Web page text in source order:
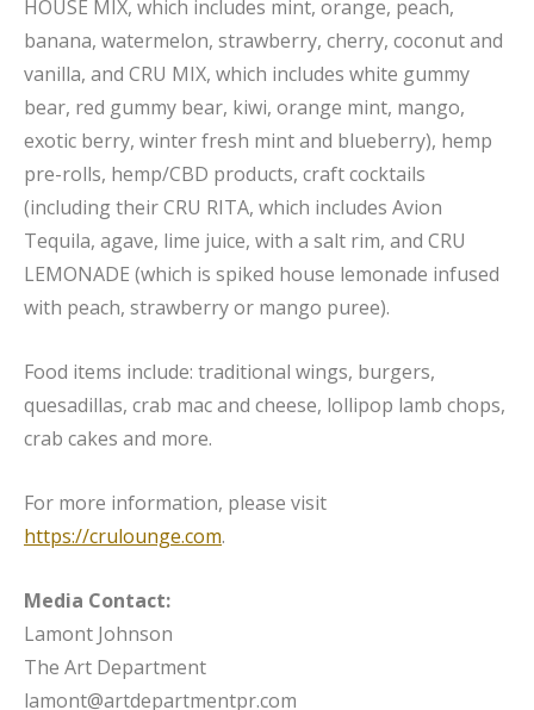
HOUSE MIX, which includes mint, orange, peach,
banana, watermelon, strawberry, cherry, coconut and
vanilla, and CRU MIX, which includes white gummy
bear, red gummy bear, kiwi, orange mint, mango,
exotic berry, winter fresh mint and blueberry), hemp
pre-rolls, hemp/CBD products, craft cocktails
(including their CRU RITA, which includes Avion
Tequila, agave, lime juice, with a salt rim, and CRU
LEMONADE (which is spiked house lemonade infused
with peach, strawberry or mango puree).
Food items include: traditional wings, burgers,
quesadillas, crab mac and cheese, lollipop lamb chops,
crab cakes and more.
For more information, please visit
https://crulounge.com.
Media Contact:
Lamont Johnson
The Art Department
lamont@artdepartmentpr.com